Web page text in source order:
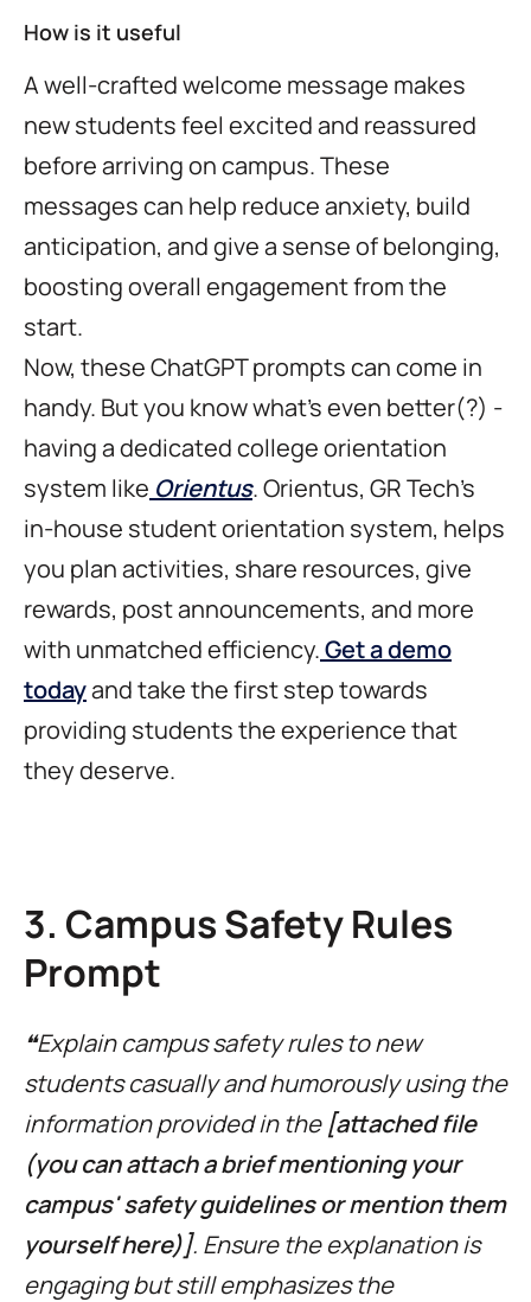
How is it useful
A well-crafted welcome message makes
new students feel excited and reassured
before arriving on campus. These
messages can help reduce anxiety, build
anticipation, and give a sense of belonging,
boosting overall engagement from the
start.
Now, these ChatGPT prompts can come in
handy. But you know what's even better(?) -
having a dedicated college orientation
system like Orientus. Orientus, GR Tech's
in-house student orientation system, helps
you plan activities, share resources, give
rewards, post announcements, and more
with unmatched efficiency.Get a demo
todayand take the first step towards
providing students the experience that
they deserve.
3. Campus Safety Rules
Prompt
❝Explain campus safety rules to new
students casually and humorously using the
information provided in the [attached file
(you can attach a brief mentioning your
campus' safety guidelines or mention them
yourself here)]. Ensure the explanation is
engaging but still emphasizes the